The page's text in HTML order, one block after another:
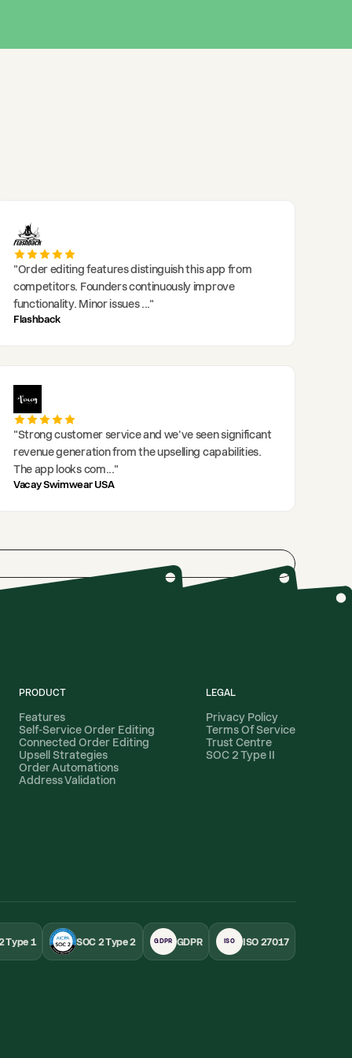
"Order editing features distinguish this app from
competitors. Founders continuously improve
functionality. Minor issues..."
Flashback
"Strong customer service and we've seen significant
revenue generation from the upselling capabilities.
The app looks com..."
Vacay Swimwear USA
PRODUCT
Features
Self-Service Order Editing
Connected Order Editing
Upsell Strategies
Order Automations
Address Validation
LEGAL
Privacy Policy
Terms Of Service
Trust Centre
SOC 2 Type II
Type 1 SOC 2 Type 2 GDPR GDPR ISO ISO 27017